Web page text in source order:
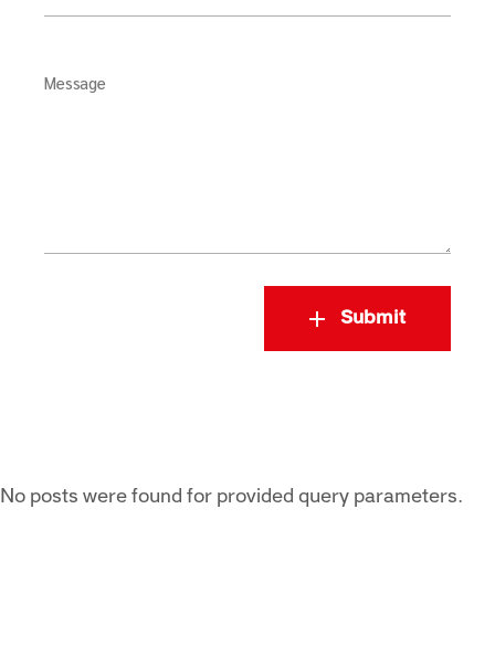
Message
Submit
No posts were found for provided query parameters.